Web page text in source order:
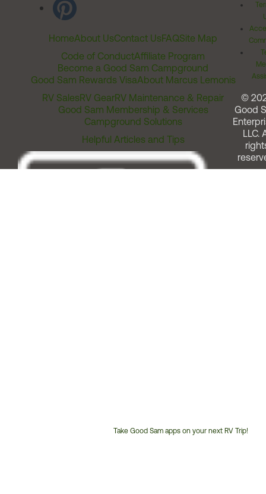
HomeAbout UsContact UsFAQSite Map
Code of ConductAffiliate Program
Become a Good Sam Campground
Good Sam Rewards VisaAbout Marcus Lemonis
RV SalesRV GearRV Maintenance & Repair
Good Sam Membership & Services
Campground Solutions
Helpful Articles and Tips
Take Good Sam apps on your next RV Trip!
©
Good
LLC.